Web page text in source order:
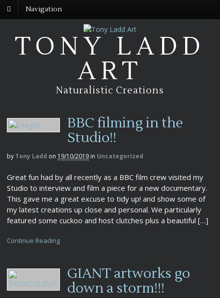
Navigation
TONY LADD
ART
Naturalistic Creations
BBC filming in the
Studio!!
by Tony Ladd on 19/10/2019 in Uncategorized
Great fun had by all recently as a BBC film crew visited my
Studio to interview and film a piece for a new documentary.
This gave me a great excuse to tidy up! and show some of
my latest creations up close and personal. We particularly
featured some cuckoo and host clutches plus a beautiful […]
Continue Reading
GIANT artworks go
down a storm!!!